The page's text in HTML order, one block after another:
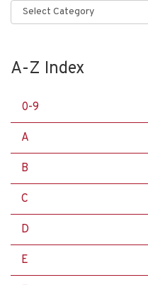
Categories
A-Z Index
0-9
A
B
C
D
E